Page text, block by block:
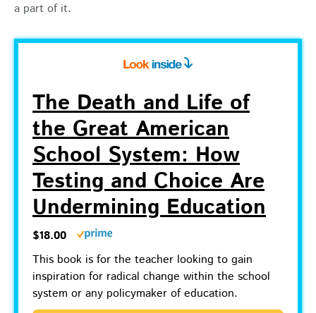
a part of it.
The Death and Life of
the Great American
School System: How
Testing and Choice Are
Undermining Education
$18.00
This book is for the teacher looking to gain
inspiration for radical change within the school
system or any policymaker of education.